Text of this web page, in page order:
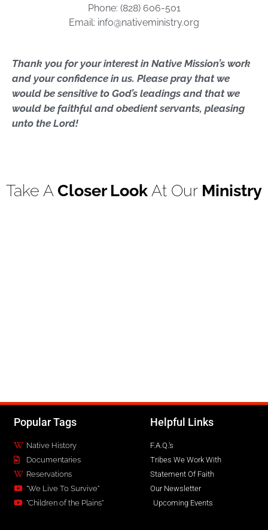
Phone: (828) 606-501
Email: info@nativeministry.org
Thank you for your interest in Native Mission’s work
and your confidence in us. Please pray that we
would be sensitive to God’s leadings and that we
would be faithful and obedientservants, pleasing
unto the Lord!
Take A Closer Look At Our Ministry
Popular Tags
Native History
Documentaries
Reservations
"We Live To Survive"
"Children of the Plains"
Helpful Links
F.A.Q.'s
Tribes We Work With
Statement Of Faith
Our Newsletter
Upcoming Events